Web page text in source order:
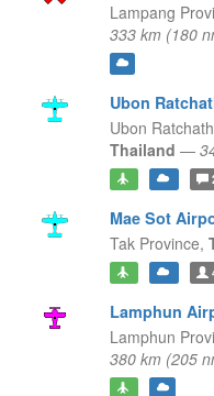
Lampang
333 km (180
Ubon
Ubon
Thailand —
Mae Sot
Tak Province,
Lamphun
Lamphun
380 km (205